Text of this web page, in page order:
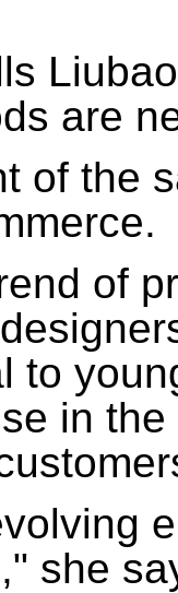
are
of the
of
to
in
she